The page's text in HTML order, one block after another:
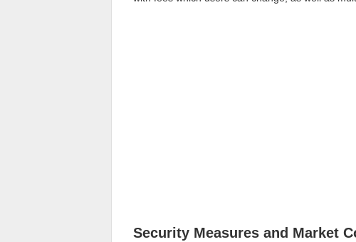
Security Measures and Market